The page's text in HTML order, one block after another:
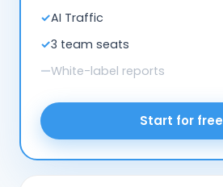
AI Traffic
3 team seats
White-label reports
Start for free